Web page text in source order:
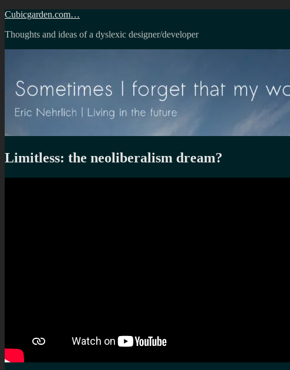
Skip
content
Cubicgarden.com…
Thoughts and ideas of a dyslexic designer/developer
Limitless: the neoliberalism dream?